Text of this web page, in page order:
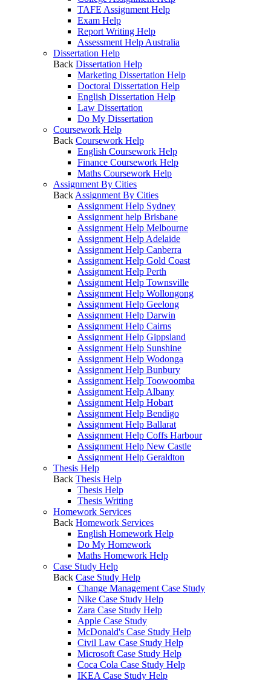
TAFE Assignment Help
Exam Help
Report Writing Help
Assessment Help Australia
Dissertation Help
Back Dissertation Help
Marketing Dissertation Help
Doctoral Dissertation Help
English Dissertation Help
Law Dissertation
Do My Dissertation
Coursework Help
Back Coursework Help
English Coursework Help
Finance Coursework Help
Maths Coursework Help
Assignment By Cities
Back Assignment By Cities
Assignment Help Sydney
Assignment help Brisbane
Assignment Help Melbourne
Assignment Help Adelaide
Assignment Help Canberra
Assignment Help Gold Coast
Assignment Help Perth
Assignment Help Townsville
Assignment Help Wollongong
Assignment Help Geelong
Assignment Help Darwin
Assignment Help Cairns
Assignment Help Gippsland
Assignment Help Sunshine
Assignment Help Wodonga
Assignment Help Bunbury
Assignment Help Toowoomba
Assignment Help Albany
Assignment Help Hobart
Assignment Help Bendigo
Assignment Help Ballarat
Assignment Help Coffs Harbour
Assignment Help New Castle
Assignment Help Geraldton
Thesis Help
Back Thesis Help
Thesis Help
Thesis Writing
Homework Services
Back Homework Services
English Homework Help
Do My Homework
Maths Homework Help
Case Study Help
Back Case Study Help
Change Management Case Study
Nike Case Study Help
Zara Case Study Help
Apple Case Study
McDonald's Case Study Help
Civil Law Case Study Help
Microsoft Case Study Help
Coca Cola Case Study Help
IKEA Case Study Help